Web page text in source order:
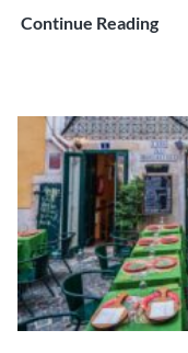
Continue Reading
to
Eat,
and
in
48